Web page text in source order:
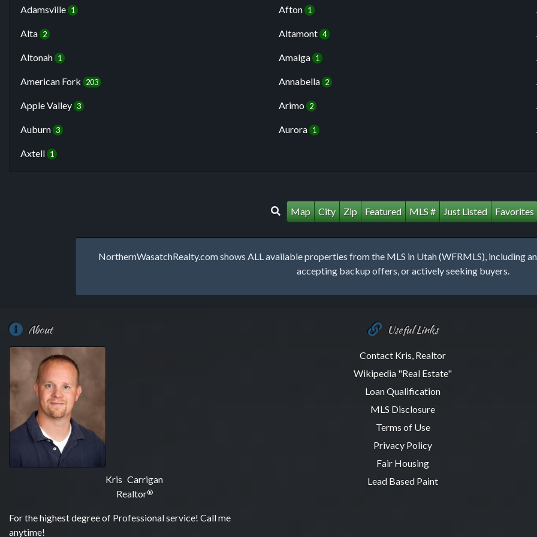
Adamsville 1 Afton 1
Alta 2 Altamont 4
Altonah 1 Amalga 1
American Fork 203 Annabella 2
Apple Valley 3 Arimo 2
Auburn 3 Aurora 1
Axtell 1
Map City Zip Featured MLS # Just Listed Favorites
NorthernWasatchRealty.com shows ALL available properties from the MLS in Utah (WFRMLS), including
accepting backup offers, or actively seeking buyers.
About
Kris Carrigan
Realtor®
For the highest degree of Professional service! Call me
anytime!
Useful Links
Contact Kris, Realtor
Wikipedia "Real Estate"
Loan Qualification
MLS Disclosure
Terms of Use
Privacy Policy
Fair Housing
Lead Based Paint